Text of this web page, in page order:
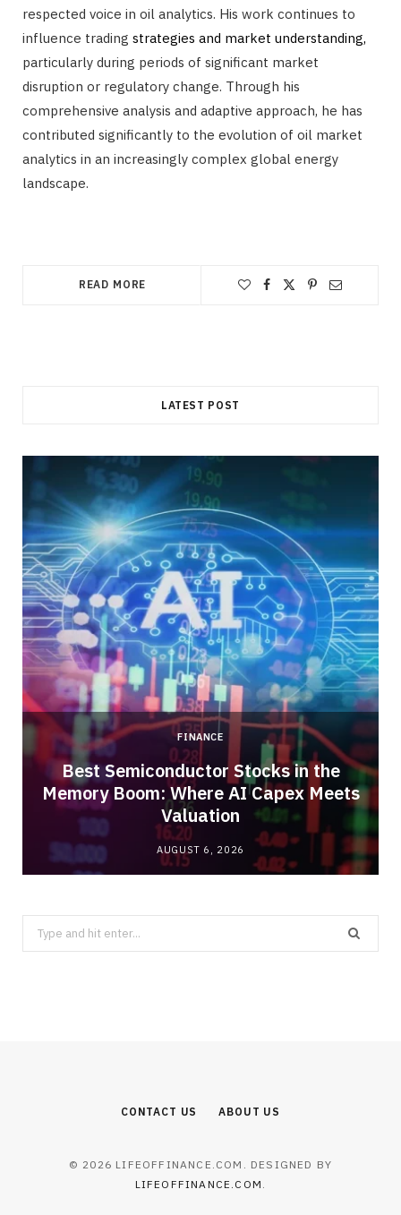
respected voice in oil analytics. His work continues to
influence trading strategies and market understanding,
particularly during periods of significant market
disruption or regulatory change. Through his
comprehensive analysis and adaptive approach, he has
contributed significantly to the evolution of oil market
analytics in an increasingly complex global energy
landscape.
READ MORE
LATEST POST
FINANCE
Best Semiconductor Stocks in the
Memory Boom: Where AI Capex Meets
Valuation
AUGUST 6, 2026
Search
for:
CONTACT US ABOUT US
© 2026 LIFEOFFINANCE.COM. DESIGNED BY
LIFEOFFINANCE.COM